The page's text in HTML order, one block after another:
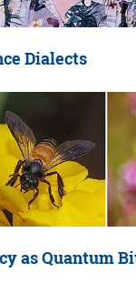
Dialects
as Quantum